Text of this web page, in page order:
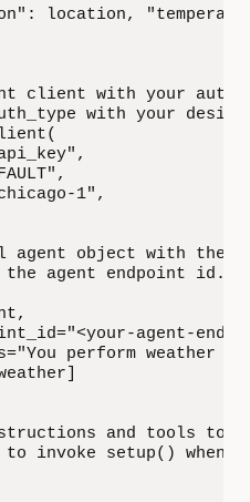
location,
client with your
with your
1",
agent object with the
agent endpoint id.
agent-
perform weather
and tools to
invoke setup() when